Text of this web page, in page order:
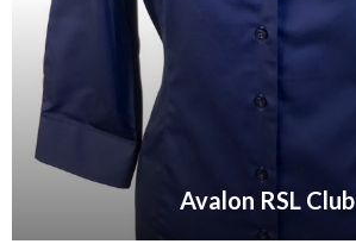
Avalon RSL Club